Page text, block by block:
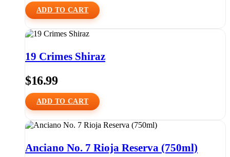
ADD TO CART
19 Crimes Shiraz
$16.99
ADD TO CART
Anciano No. 7 Rioja Reserva (750ml)